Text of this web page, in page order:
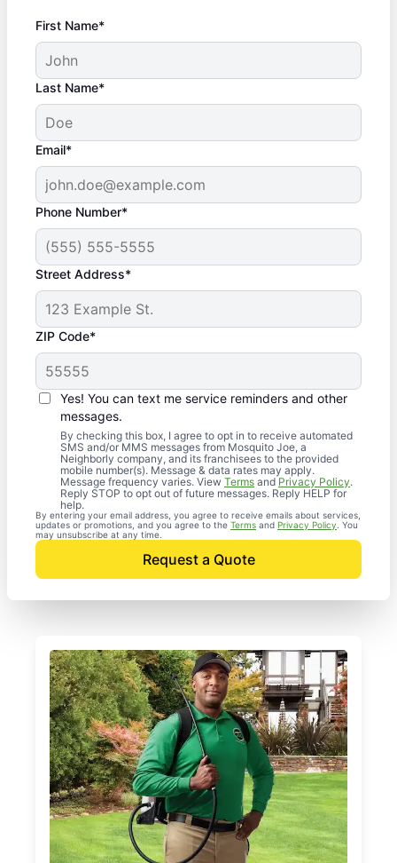
First Name*
Last Name*
Email*
Phone Number*
Street Address*
ZIP Code*
Yes! You can text me service reminders and other
messages.
By checking this box, I agree to opt in to receive automated
SMS and/or MMS messages from Mosquito Joe, a
Neighborly company, and its franchisees to the provided
mobile number(s). Message & data rates may apply.
Message frequency varies. View Terms andPrivacy Policy.
Reply STOP to opt out of future messages. Reply HELP for
help.
By entering your email address, you agree to receive emails about services,
updates or promotions, and you agree to the Terms and Privacy Policy . You
may unsubscribe at any time.
Request a Quote